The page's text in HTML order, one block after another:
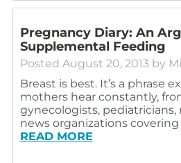
Pregnancy Diary: An
Supplemental Feeding
Posted August 20, 2013 by
Breast is best. It’s a phrase
mothers hear constantly,
gynecologists,
news organizations
READ MORE